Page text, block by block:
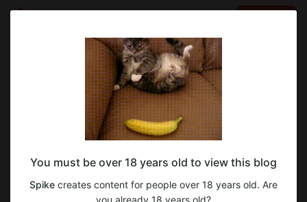
May 12 2024 20:00
SUBSCRIBE
Библиотека Киноко - Костюмы на
Хэллоуин (Patreon)Level required:
1
You must be over 18 years old to view this blog
Spike creates content for people over 18 years old. Are
you already 18 years old?